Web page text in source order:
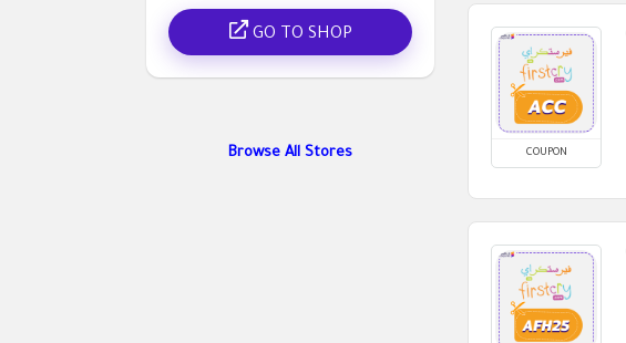
GO TO SHOP
COUPON
Browse All Stores